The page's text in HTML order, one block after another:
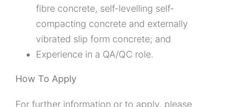
fibre concrete, self-levelling self-
compacting concrete and externally
vibrated slip form concrete; and
Experience in a QA/QC role.
How To Apply
For further information or to apply, please